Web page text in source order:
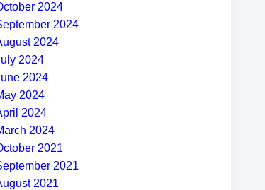
2024
2024
2024
2024
2024
2024
2024
2024
2021
2021
2021